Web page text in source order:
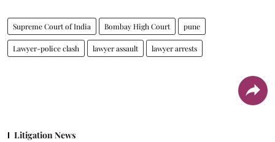
Supreme Court of India Bombay High Court pune
Lawyer-police clash lawyer assault lawyer arrests
Litigation News